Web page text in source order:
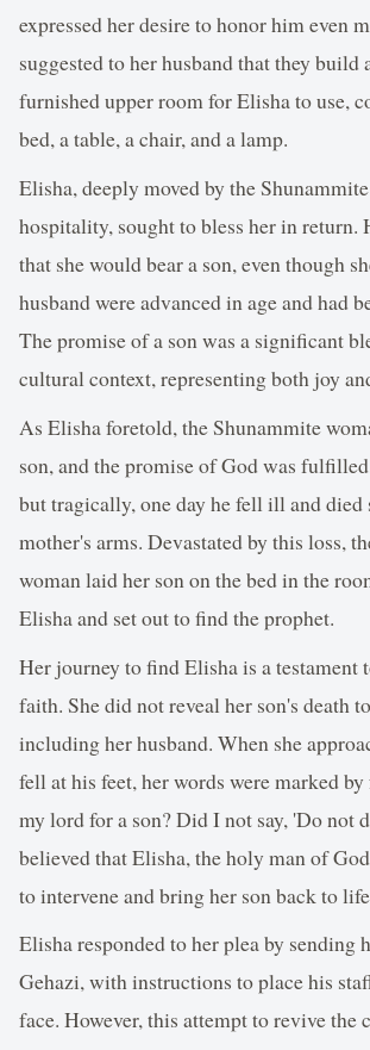
expressed her desire to honor him even
suggested to her husband that they build
furnished upper room for Elisha to use,
bed, a table, a chair, and a lamp.
Elisha, deeply moved by the
hospitality, sought to bless her in return.
that she would bear a son, even though
husband were advanced in age and had
The promise of a son was a significant
cultural context, representing both joy
As Elisha foretold, the Shunammite
son, and the promise of God was
but tragically, one day he fell ill and died
mother's arms. Devastated by this loss,
woman laid her son on the bed in the
Elisha and set out to find the prophet.
Her journey to find Elisha is a testament
faith. She did not reveal her son's death
including her husband. When she
fell at his feet, her words were marked
my lord for a son? Did I not say, 'Do not
believed that Elisha, the holy man of
to intervene and bring her son back to
Elisha responded to her plea by sending
Gehazi, with instructions to place his
face. However, this attempt to revive the